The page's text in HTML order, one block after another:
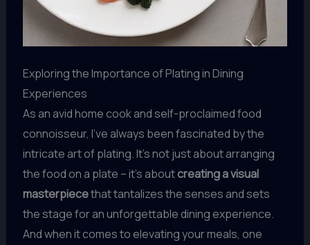
Exploring the Importance of Plating in Dining
Experiences
As an avid home cook and self-proclaimed food
connoisseur, I’ve always been fascinated by the
intricate art of plating. It’s not just about arranging
the food on a plate – it’s aboutcreating a visual
masterpiecethat tantalizes the senses and sets
the stage for an unforgettable dining experience.
And when it comes to elevating your meals, one